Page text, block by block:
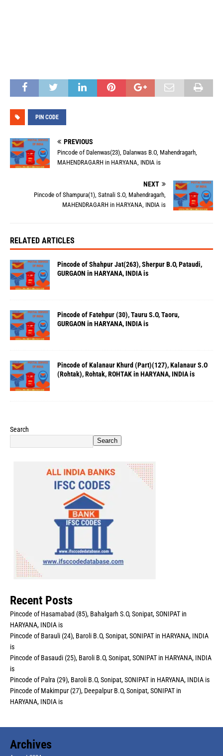
PIN CODE
PREVIOUS
Pincode of Dalenwas(23), Dalanwas B.O, Mahendragarh,
MAHENDRAGARH in HARYANA, INDIA is
NEXT
Pincode of Shampura(1), Satnali S.O, Mahendragarh,
MAHENDRAGARH in HARYANA, INDIA is
RELATED ARTICLES
Pincode of Shahpur Jat(263), Sherpur B.O, Pataudi,
GURGAON in HARYANA, INDIA is
Pincode of Fatehpur (30), Tauru S.O, Taoru,
GURGAON in HARYANA, INDIA is
Pincode of Kalanaur Khurd (Part)(127), Kalanaur S.O
(Rohtak), Rohtak, ROHTAK in HARYANA, INDIA is
Search
Search
Recent Posts
Pincode of Hasamabad (85), Bahalgarh S.O, Sonipat, SONIPAT in
HARYANA, INDIA is
Pincode of Barauli (24), Baroli B.O, Sonipat, SONIPAT in HARYANA, INDIA
is
Pincode of Basaudi (25), Baroli B.O, Sonipat, SONIPAT in HARYANA, INDIA
is
Pincode of Palra (29), Baroli B.O, Sonipat, SONIPAT in HARYANA, INDIA is
Pincode of Makimpur (27), Deepalpur B.O, Sonipat, SONIPAT in
HARYANA, INDIA is
Archives